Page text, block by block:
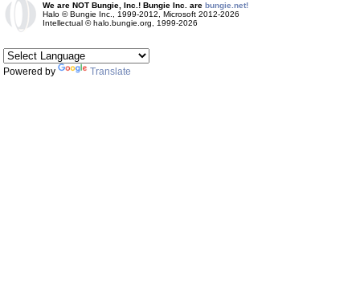
We are NOT Bungie, Inc.! Bungie Inc. are bungie.net!
Halo © Bungie Inc., 1999-2012, Microsoft 2012-2026
Intellectual © halo.bungie.org, 1999-2026
Powered by Translate